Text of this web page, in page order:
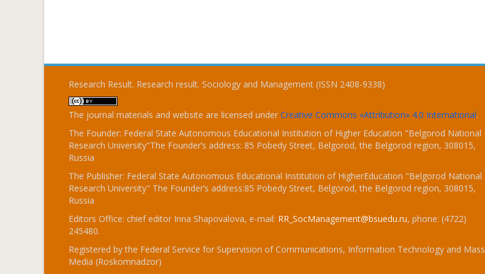
Research Result. Research result. Sociology and Management (ISSN 2408-9338)
The journal materials and website are licensed under Creative Commons «Attribution» 4.0 International.
The Founder: Federal State Autonomous Educational Institution of Higher Education "Belgorod National
Research University"The Founder’s address: 85 Pobedy Street, Belgorod, the Belgorod region, 308015,
Russia
The Publisher: Federal State Autonomous Educational Institution of HigherEducation "Belgorod National
Research University" The Founder’s address:85 Pobedy Street, Belgorod, the Belgorod region, 308015,
Russia
Editors Office: chief editor Inna Shapovalova, e-mail: RR_SocManagement@bsuedu.ru, phone: (4722)
245480.
Registered by the Federal Service for Supervision of Communications, Information Technology and Mass
Media (Roskomnadzor)